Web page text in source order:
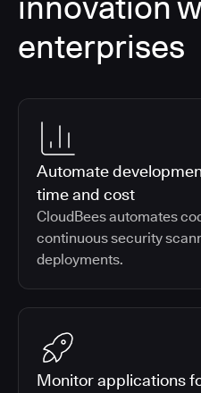
enterprises
Automate
time and cost
CloudBees automates
continuous security
deployments.
Monitor applications